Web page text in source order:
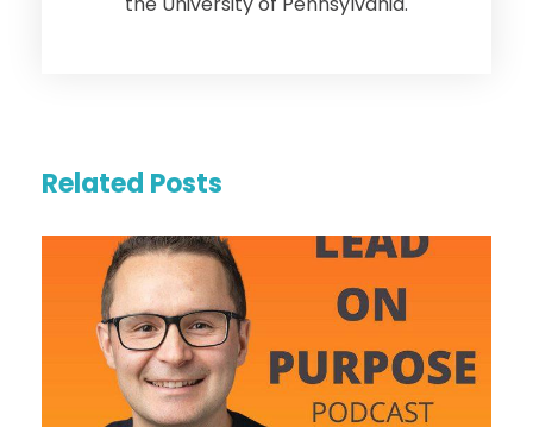
Related Posts